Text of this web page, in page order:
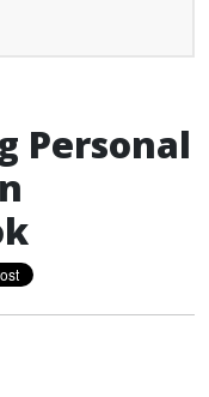
Personal